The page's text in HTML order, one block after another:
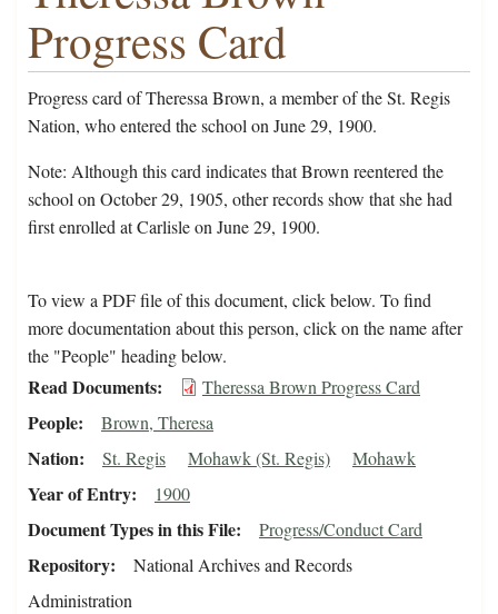
Progress Card
Progress card of Theressa Brown, a member of the St. Regis
Nation, who entered the school on June 29, 1900.
Note: Although this card indicates that Brown reentered the
school on October 29, 1905, other records show that she had
first enrolled at Carlisle on June 29, 1900.
To view a PDF file of this document, click below. To find
more documentation about this person, click on the name after
the "People" heading below.
Read Documents Theressa Brown Progress Card
People Brown, Theresa
Nation St. Regis Mohawk (St. Regis) Mohawk
Year of Entry 1900
Document Types in this File Progress/Conduct Card
Repository
National Archives and Records
Administration